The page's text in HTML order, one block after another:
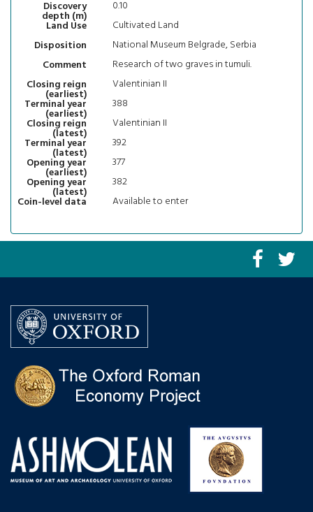
Discovery
depth (m)
0.10
Land Use
Cultivated Land
Disposition
National Museum Belgrade, Serbia
Comment
Research of two graves in tumuli.
Closing reign
(earliest)
Valentinian II
Terminal year
(earliest)
388
Closing reign
(latest)
Valentinian II
Terminal year
(latest)
392
Opening year
(earliest)
377
Opening year
(latest)
382
Coin-level data
Available to enter